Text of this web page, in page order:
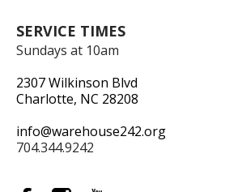
SERVICE TIMES
Sundays at 10am
2307 Wilkinson Blvd
Charlotte, NC 28208
info@warehouse242.org
704.344.9242